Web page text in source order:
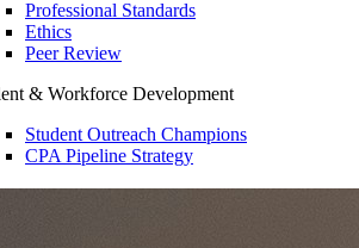
Professional Standards
Ethics
Peer Review
& Workforce Development
Student Outreach Champions
CPA Pipeline Strategy